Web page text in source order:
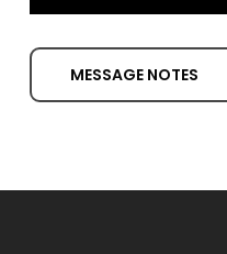
MESSAGE NOTES